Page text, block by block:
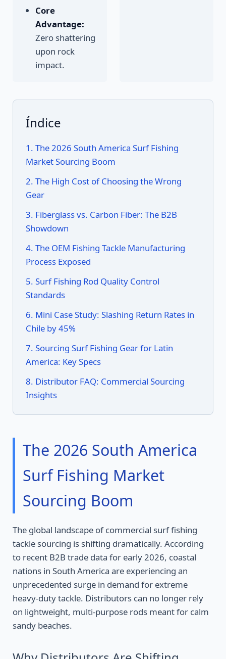
Core
Advantage:
Zero shattering
upon rock
impact.
Índice
1. The 2026 South America Surf Fishing
Market Sourcing Boom
2. The High Cost of Choosing the Wrong
Gear
3. Fiberglass vs. Carbon Fiber: The B2B
Showdown
4. The OEM Fishing Tackle Manufacturing
Process Exposed
5. Surf Fishing Rod Quality Control
Standards
6. Mini Case Study: Slashing Return Rates in
Chile by 45%
7. Sourcing Surf Fishing Gear for Latin
America: Key Specs
8. Distributor FAQ: Commercial Sourcing
Insights
The 2026 South America
Surf Fishing Market
Sourcing Boom
The global landscape of commercial surf fishing
tackle sourcing is shifting dramatically. According
to recent B2B trade data for early 2026, coastal
nations in South America are experiencing an
unprecedented surge in demand for extreme
heavy-duty tackle. Distributors can no longer rely
on lightweight, multi-purpose rods meant for calm
sandy beaches.